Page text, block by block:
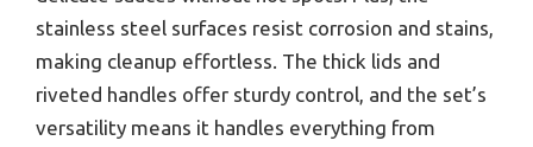
stainless steel surfaces resist corrosion and stains,
making cleanup effortless. The thick lids and
riveted handles offer sturdy control, and the set’s
versatility means it handles everything from